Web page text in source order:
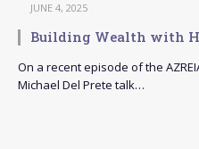
JUNE 4, 2025
Building Wealth with
On a recent episode of the
Michael Del Prete talk…